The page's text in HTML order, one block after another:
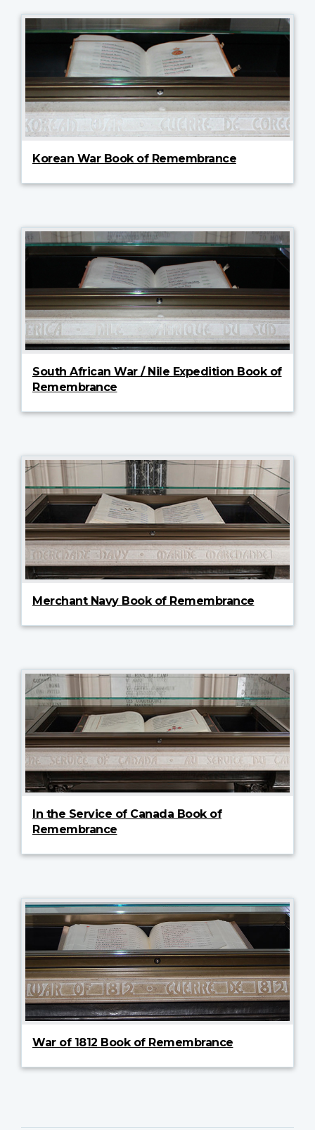
Korean War Book of Remembrance
South African War / Nile Expedition Book of
Remembrance
Merchant Navy Book of Remembrance
In the Service of Canada Book of
Remembrance
War of 1812 Book of Remembrance